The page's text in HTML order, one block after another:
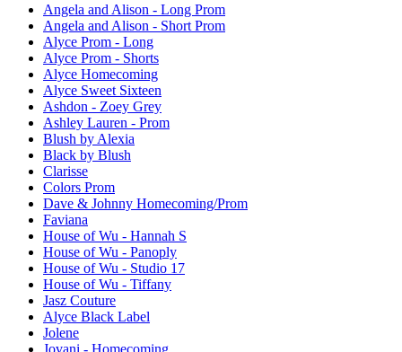
Angela and Alison - Long Prom
Angela and Alison - Short Prom
Alyce Prom - Long
Alyce Prom - Shorts
Alyce Homecoming
Alyce Sweet Sixteen
Ashdon - Zoey Grey
Ashley Lauren - Prom
Blush by Alexia
Black by Blush
Clarisse
Colors Prom
Dave & Johnny Homecoming/Prom
Faviana
House of Wu - Hannah S
House of Wu - Panoply
House of Wu - Studio 17
House of Wu - Tiffany
Jasz Couture
Alyce Black Label
Jolene
Jovani - Homecoming